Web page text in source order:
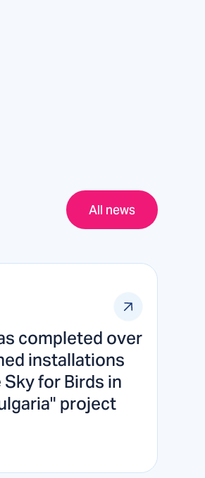
All news
completed over
installations
for Birds in
project